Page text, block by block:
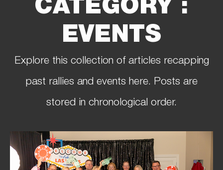
CATEGORY :
EVENTS
Explore this collection of articles recapping
past rallies and events here. Posts are
stored in chronological order.